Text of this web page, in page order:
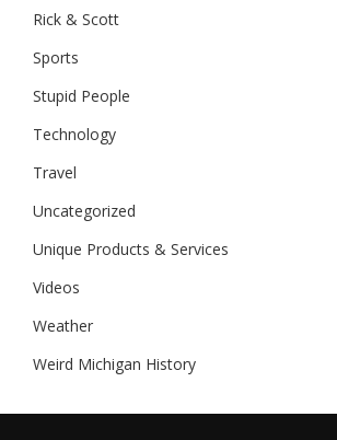
Rick & Scott
Sports
Stupid People
Technology
Travel
Uncategorized
Unique Products & Services
Videos
Weather
Weird Michigan History